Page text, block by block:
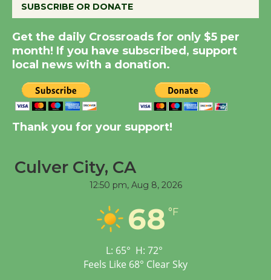
KCRW @The Wende
August 14
New Water Wheel to be
Dedicated @ Culver
City Julian Dixon Library
Workshop to Launch at
Senior Center
First Session July 18
SUBSCRIBE OR DONATE
Get the daily Crossroads for only $5 per
month! If you have subscribed, support
local news with a donation.
Thank you for your support!
Culver City, CA
12:50 pm, Aug 8, 2026
68 °F
L: 65° H: 72°
Feels Like 68° Clear Sky